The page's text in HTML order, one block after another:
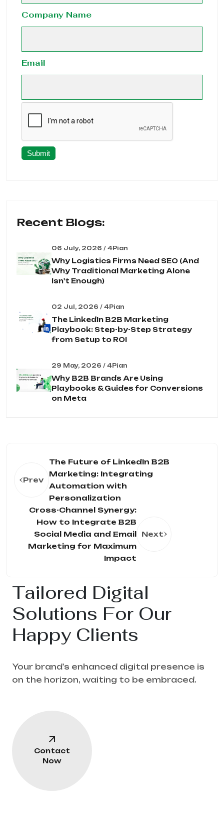
Company Name
Email
Submit
Recent Blogs:
06 July, 2026 / 4Pian
Why Logistics Firms Need SEO (And
Why Traditional Marketing Alone
Isn't Enough)
02 Jul, 2026 / 4Pian
The LinkedIn B2B Marketing
Playbook: Step-by-Step Strategy
from Setup to ROI
29 May, 2026 / 4Pian
Why B2B Brands Are Using
Playbooks & Guides for Conversions
on Meta
Prev
The Future of LinkedIn B2B
Marketing: Integrating
Automation with
Personalization
Cross-Channel Synergy:
How to Integrate B2B
Social Media and Email
Marketing for Maximum
Impact
Next
Tailored Digital
Solutions For Our
Happy Clients
Your brand’s enhanced digital presence is
on the horizon, waiting to be embraced.
Contact
Now